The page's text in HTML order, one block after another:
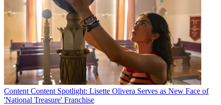
Content Content Spotlight: Lisette Olivera Serves as New Face of
'National Treasure' Franchise